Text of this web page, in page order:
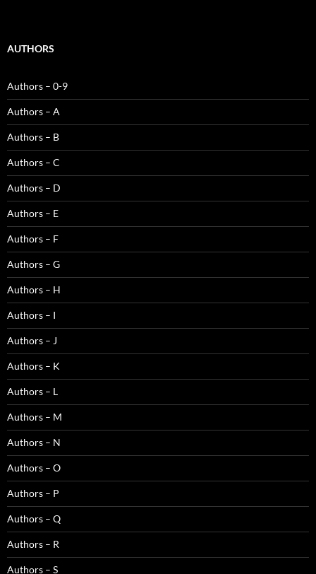
AUTHORS
Authors – 0-9
Authors – A
Authors – B
Authors – C
Authors – D
Authors – E
Authors – F
Authors – G
Authors – H
Authors – I
Authors – J
Authors – K
Authors – L
Authors – M
Authors – N
Authors – O
Authors – P
Authors – Q
Authors – R
Authors – S